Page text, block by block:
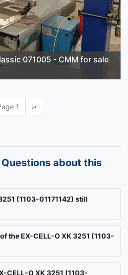
071005 - CMM for sale
1
Next
page
››
about this
(1103-01171142) still
the EX-CELL-O XK 3251 (1103-
CELL-O XK 3251 (1103-